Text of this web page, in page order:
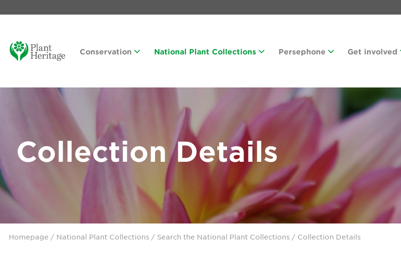
Conservation National Plant Collections Persephone Get involved
Collection Details
Homepage / National Plant Collections / Search the National Plant Collections / Collection Details